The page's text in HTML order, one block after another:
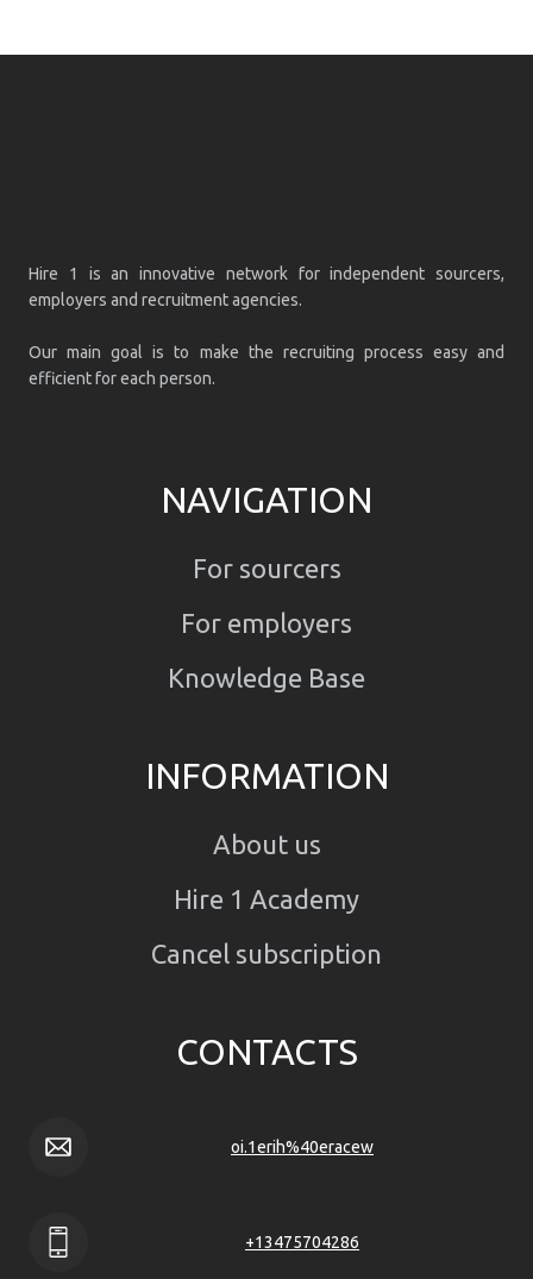
Hire 1 is an innovative network for independent sourcers,
employers and recruitment agencies.
Our main goal is to make the recruiting process easy and
efficient for each person.
NAVIGATION
For sourcers
For employers
Knowledge Base
INFORMATION
About us
Hire 1 Academy
Cancel subscription
CONTACTS
oi.1erih%40eracew
+13475704286